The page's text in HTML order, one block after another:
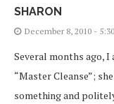
SHARON
December 8, 2010 -
Several months ago,
“Master Cleanse”;
something and